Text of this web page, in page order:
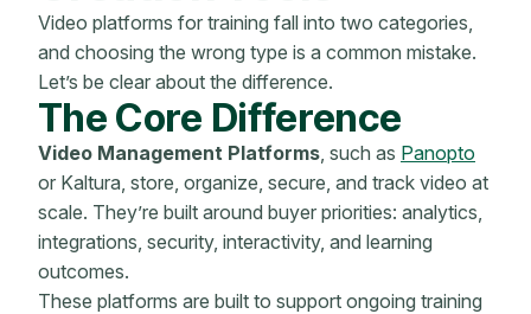
Video platforms for training fall into two categories,
and choosing the wrong type is a common mistake.
Let’s be clear about the difference.
The Core Difference
Video Management Platforms , such as Panopto
or Kaltura, store, organize, secure, and track video at
scale. They’re built around buyer priorities: analytics,
integrations, security, interactivity, and learning
outcomes.
These platforms are built to support ongoing training